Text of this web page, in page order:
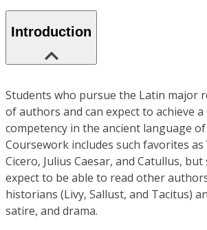
Introduction
Students who pursue the Latin major
of authors and can expect to achieve
competency in the ancient language
Coursework includes such favorites as
Cicero, Julius Caesar, and Catullus,
expect to be able to read other
historians (Livy, Sallust, and Tacitus)
satire, and drama.